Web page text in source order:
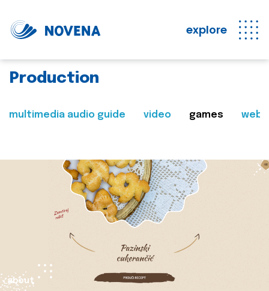
explore
Production
multimedia audio guide video games web
about